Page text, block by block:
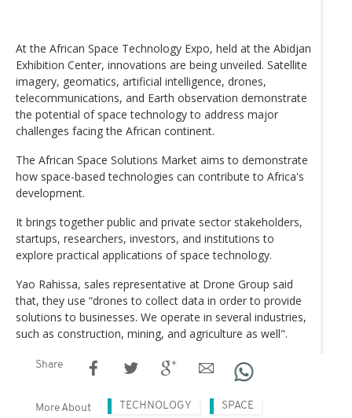
At the African Space Technology Expo, held at the Abidjan
Exhibition Center, innovations are being unveiled. Satellite
imagery, geomatics, artificial intelligence, drones,
telecommunications, and Earth observation demonstrate
the potential of space technology to address major
challenges facing the African continent.
The African Space Solutions Market aims to demonstrate
how space-based technologies can contribute to Africa's
development.
It brings together public and private sector stakeholders,
startups, researchers, investors, and institutions to
explore practical applications of space technology.
Yao Rahissa, sales representative at Drone Group said
that, they use “drones to collect data in order to provide
solutions to businesses. We operate in several industries,
such as construction, mining, and agriculture as well".
Share
More About TECHNOLOGY SPACE